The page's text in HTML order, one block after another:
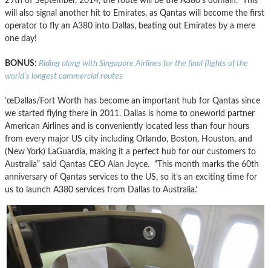
will also signal another hit to Emirates, as Qantas will become the first
operator to fly an A380 into Dallas, beating out Emirates by a mere
one day!
BONUS: Riding along with Singapore Airlines for the final flights of the
world’s longest commercial routes
’œDallas/Fort Worth has become an important hub for Qantas since
we started flying there in 2011. Dallas is home to oneworld partner
American Airlines and is conveniently located less than four hours
from every major US city including Orlando, Boston, Houston, and
(New York) LaGuardia, making it a perfect hub for our customers to
Australia” said Qantas CEO Alan Joyce. “This month marks the 60th
anniversary of Qantas services to the US, so it’s an exciting time for
us to launch A380 services from Dallas to Australia.’